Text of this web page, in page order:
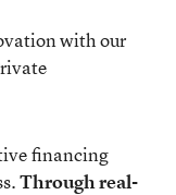
with our
financing
Through real-